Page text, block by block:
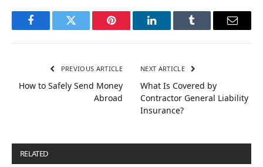
FacebookTwitter Pinterest LinkedInTumblr Email
PREVIOUS ARTICLE
How to Safely Send Money
Abroad
NEXT ARTICLE
What Is Covered by
Contractor General Liability
Insurance?
RELATED